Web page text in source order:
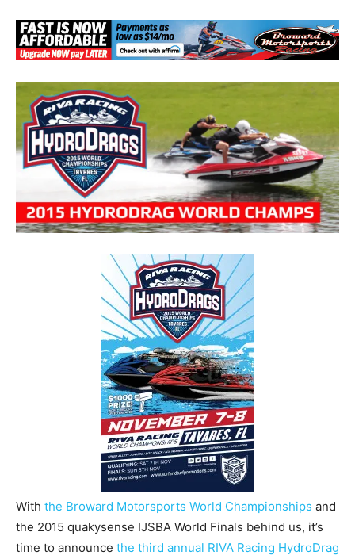
With the Broward Motorsports World Championships and
the 2015 quakysense IJSBA World Finals behind us, it’s
time to announce the third annual RIVA Racing HydroDrag